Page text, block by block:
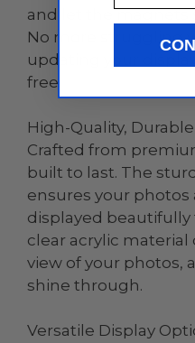
and let the magnets
No more struggling
updating your
free.
High-Quality, Durable
Crafted from
built to last. The
ensures your
displayed beautifully
clear acrylic material
view of your photos,
shine through.
Versatile Display